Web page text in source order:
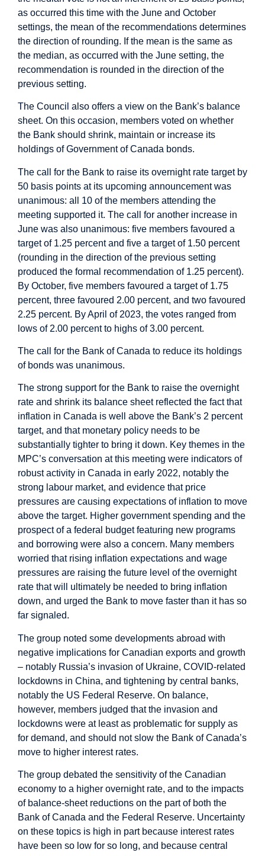
as occurred this time with the June and October
settings, the mean of the recommendations determines
the direction of rounding. If the mean is the same as
the median, as occurred with the June setting, the
recommendation is rounded in the direction of the
previous setting.
The Council also offers a view on the Bank’s balance
sheet. On this occasion, members voted on whether
the Bank should shrink, maintain or increase its
holdings of Government of Canada bonds.
The call for the Bank to raise its overnight rate target by
50 basis points at its upcoming announcement was
unanimous: all 10 of the members attending the
meeting supported it. The call for another increase in
June was also unanimous: five members favoured a
target of 1.25 percent and five a target of 1.50 percent
(rounding in the direction of the previous setting
produced the formal recommendation of 1.25 percent).
By October, five members favoured a target of 1.75
percent, three favoured 2.00 percent, and two favoured
2.25 percent. By April of 2023, the votes ranged from
lows of 2.00 percent to highs of 3.00 percent.
The call for the Bank of Canada to reduce its holdings
of bonds was unanimous.
The strong support for the Bank to raise the overnight
rate and shrink its balance sheet reflected the fact that
inflation in Canada is well above the Bank’s 2 percent
target, and that monetary policy needs to be
substantially tighter to bring it down. Key themes in the
MPC’s conversation at this meeting were indicators of
robust activity in Canada in early 2022, notably the
strong labour market, and evidence that price
pressures are causing expectations of inflation to move
above the target. Higher government spending and the
prospect of a federal budget featuring new programs
and borrowing were also a concern. Many members
worried that rising inflation expectations and wage
pressures are raising the future level of the overnight
rate that will ultimately be needed to bring inflation
down, and urged the Bank to move faster than it has so
far signaled.
The group noted some developments abroad with
negative implications for Canadian exports and growth
– notably Russia’s invasion of Ukraine, COVID-related
lockdowns in China, and tightening by central banks,
notably the US Federal Reserve. On balance,
however, members judged that the invasion and
lockdowns were at least as problematic for supply as
for demand, and should not slow the Bank of Canada’s
move to higher interest rates.
The group debated the sensitivity of the Canadian
economy to a higher overnight rate, and to the impacts
of balance-sheet reductions on the part of both the
Bank of Canada and the Federal Reserve. Uncertainty
on these topics is high in part because interest rates
have been so low for so long, and because central